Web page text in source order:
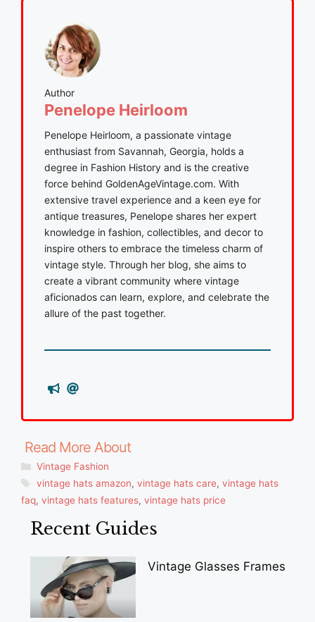
Author
Penelope Heirloom
Penelope Heirloom, a passionate vintage
enthusiast from Savannah, Georgia, holds a
degree in Fashion History and is the creative
force behind GoldenAgeVintage.com. With
extensive travel experience and a keen eye for
antique treasures, Penelope shares her expert
knowledge in fashion, collectibles, and decor to
inspire others to embrace the timeless charm of
vintage style. Through her blog, she aims to
create a vibrant community where vintage
aficionados can learn, explore, and celebrate the
allure of the past together.
Categories
Vintage Fashion
Tags
vintage hats amazon, vintage hats care, vintage hats
faq, vintage hats features, vintage hats price
Recent Guides
Vintage Glasses Frames